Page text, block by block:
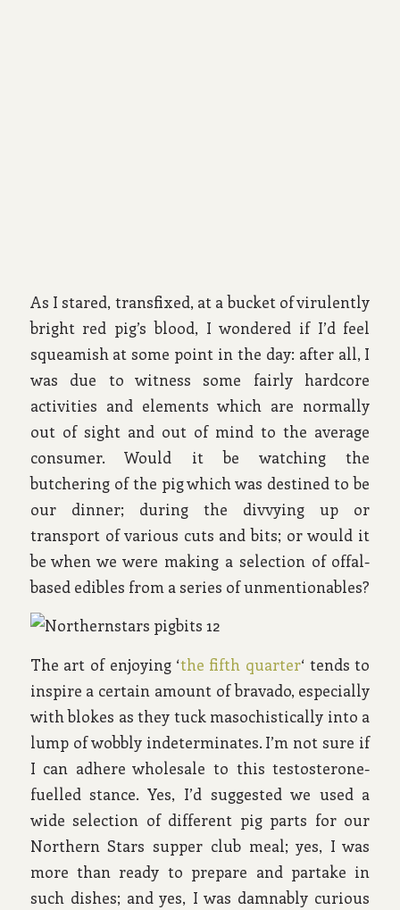
As I stared, transfixed, at a bucket of virulently
bright red pig’s blood, I wondered if I’d feel
squeamish at some point in the day: after all, I
was due to witness some fairly hardcore
activities and elements which are normally
out of sight and out of mind to the average
consumer. Would it be watching the
butchering of the pig which was destined to be
our dinner; during the divvying up or
transport of various cuts and bits; or would it
be when we were making a selection of offal-
based edibles from a series of unmentionables?
The art of enjoying ‘the fifth quarter‘ tends to
inspire a certain amount of bravado, especially
with blokes as they tuck masochistically into a
lump of wobbly indeterminates. I’m not sure if
I can adhere wholesale to this testosterone-
fuelled stance. Yes, I’d suggested we used a
wide selection of different pig parts for our
Northern Stars supper club meal; yes, I was
more than ready to prepare and partake in
such dishes; and yes, I was damnably curious